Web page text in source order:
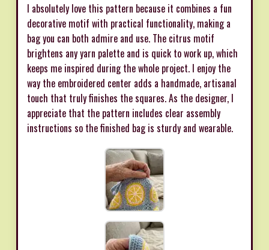
I absolutely love this pattern because it combines a fun
decorative motif with practical functionality, making a
bag you can both admire and use. The citrus motif
brightens any yarn palette and is quick to work up, which
keeps me inspired during the whole project. I enjoy the
way the embroidered center adds a handmade, artisanal
touch that truly finishes the squares. As the designer, I
appreciate that the pattern includes clear assembly
instructions so the finished bag is sturdy and wearable.